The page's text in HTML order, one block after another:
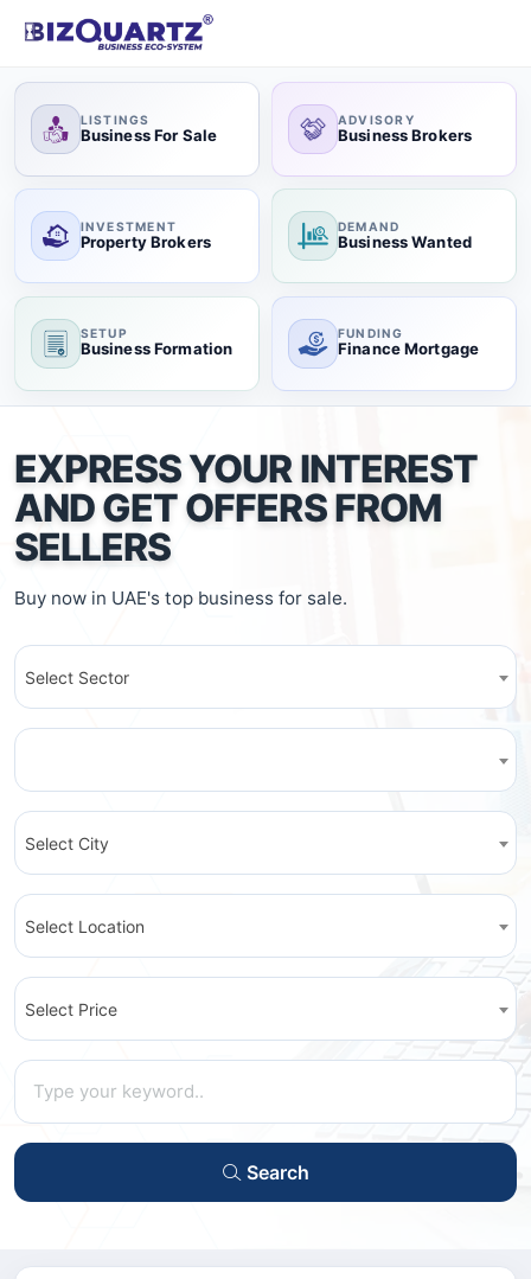
LISTINGS
Business For Sale
ADVISORY
Business Brokers
INVESTMENT
Property Brokers
DEMAND
Business Wanted
SETUP
Business Formation
FUNDING
Finance Mortgage
EXPRESS YOUR INTEREST
AND GET OFFERS FROM
SELLERS
Buy now in UAE's top business for sale.
Select Sector
Select City
Select Location
Select Price
Search